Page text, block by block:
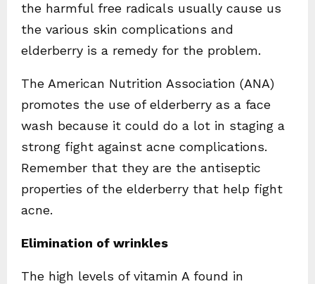
the harmful free radicals usually cause us
the various skin complications and
elderberry is a remedy for the problem.
The American Nutrition Association (ANA)
promotes the use of elderberry as a face
wash because it could do a lot in staging a
strong fight against acne complications.
Remember that they are the antiseptic
properties of the elderberry that help fight
acne.
Elimination of wrinkles
The high levels of vitamin A found in